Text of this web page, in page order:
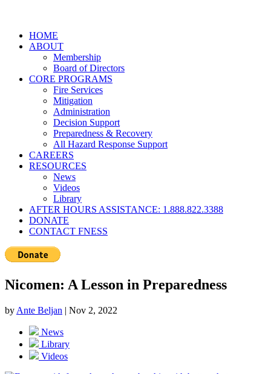
HOME
ABOUT
Membership
Board of Directors
CORE PROGRAMS
Fire Services
Mitigation
Administration
Decision Support
Preparedness & Recovery
All Hazard Response Support
CAREERS
RESOURCES
News
Videos
Library
AFTER HOURS ASSISTANCE: 1.888.822.3388
DONATE
CONTACT FNESS
Nicomen: A Lesson in Preparedness
by Ante Beljan | Nov 2, 2022
News
Library
Videos